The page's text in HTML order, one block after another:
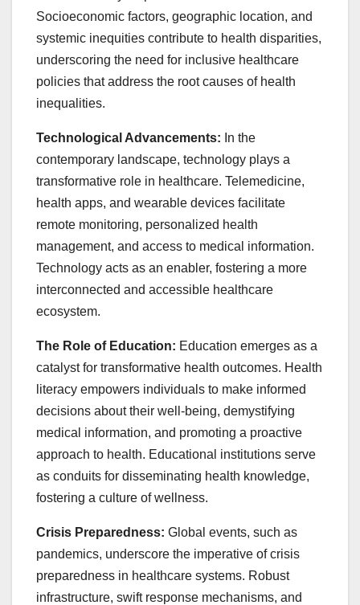
Socioeconomic factors, geographic location, and
systemic inequities contribute to health disparities,
underscoring the need for inclusive healthcare
policies that address the root causes of health
inequalities.
Technological Advancements: In the
contemporary landscape, technology plays a
transformative role in healthcare. Telemedicine,
health apps, and wearable devices facilitate
remote monitoring, personalized health
management, and access to medical information.
Technology acts as an enabler, fostering a more
interconnected and accessible healthcare
ecosystem.
The Role of Education: Education emerges as a
catalyst for transformative health outcomes. Health
literacy empowers individuals to make informed
decisions about their well-being, demystifying
medical information, and promoting a proactive
approach to health. Educational institutions serve
as conduits for disseminating health knowledge,
fostering a culture of wellness.
Crisis Preparedness: Global events, such as
pandemics, underscore the imperative of crisis
preparedness in healthcare systems. Robust
infrastructure, swift response mechanisms, and